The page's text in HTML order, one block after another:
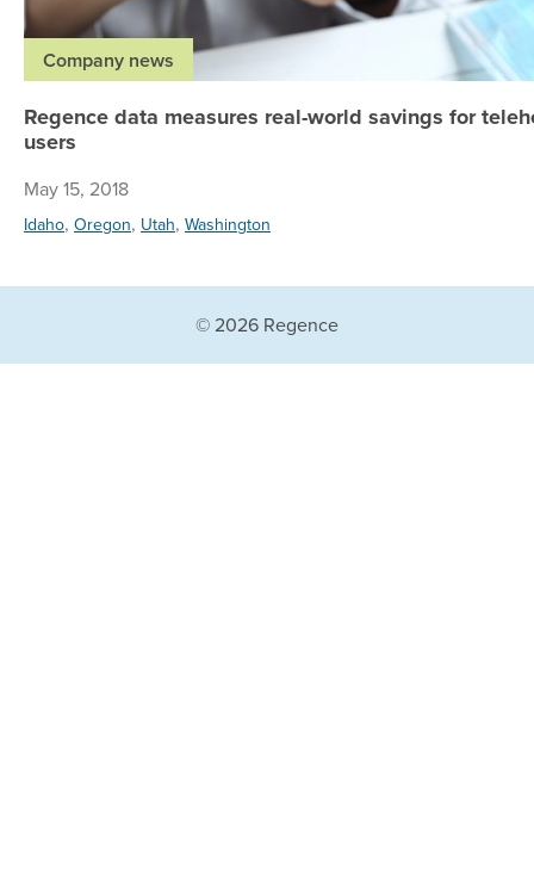
Company news
Regence data measures real-world savings for
users
May 15, 2018
Idaho, Oregon, Utah, Washington
© 2026 Regence